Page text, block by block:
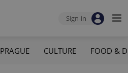
Sign-in
PRAGUE CULTURE FOOD &